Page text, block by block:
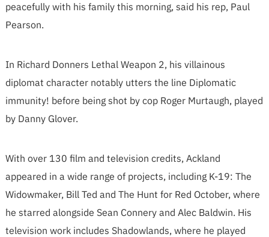
peacefully with his family this morning, said his rep, Paul
Pearson.
In Richard Donners Lethal Weapon 2, his villainous
diplomat character notably utters the line Diplomatic
immunity! before being shot by cop Roger Murtaugh, played
by Danny Glover.
With over 130 film and television credits, Ackland
appeared in a wide range of projects, including K-19: The
Widowmaker, Bill Ted and The Hunt for Red October, where
he starred alongside Sean Connery and Alec Baldwin. His
television work includes Shadowlands, where he played